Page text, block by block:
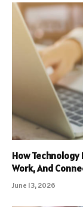
How
Work, And
June 13, 2026